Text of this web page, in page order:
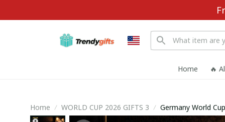
Home 🔥
Home WORLD CUP 2026 GIFTS 3 Germany World